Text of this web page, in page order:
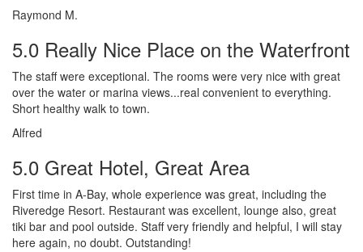
Raymond M.
5.0 Really Nice Place on the Waterfront
The staff were exceptional. The rooms were very nice with great
over the water or marina views...real convenient to everything.
Short healthy walk to town.
Alfred
5.0 Great Hotel, Great Area
First time in A-Bay, whole experience was great, including the
Riveredge Resort. Restaurant was excellent, lounge also, great
tiki bar and pool outside. Staff very friendly and helpful, I will stay
here again, no doubt. Outstanding!